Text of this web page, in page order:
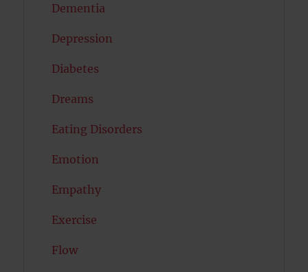
Dementia
Depression
Diabetes
Dreams
Eating Disorders
Emotion
Empathy
Exercise
Flow